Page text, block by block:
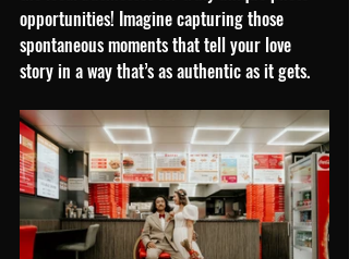
opportunities! Imagine capturing those
spontaneous moments that tell your love
story in a way that’s as authentic as it gets.